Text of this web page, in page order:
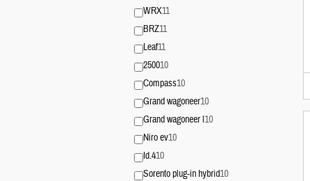
WRX11
BRZ11
Leaf11
250010
Compass10
Grand wagoneer10
Grand wagoneer l10
Niro ev10
Id.410
Sorento plug-in hybrid10